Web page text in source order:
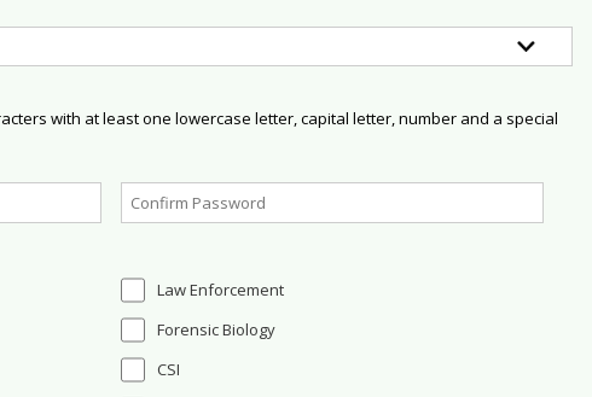
with at least one lowercase letter, capital letter, number and a special
Law Enforcement
Forensic Biology
CSI